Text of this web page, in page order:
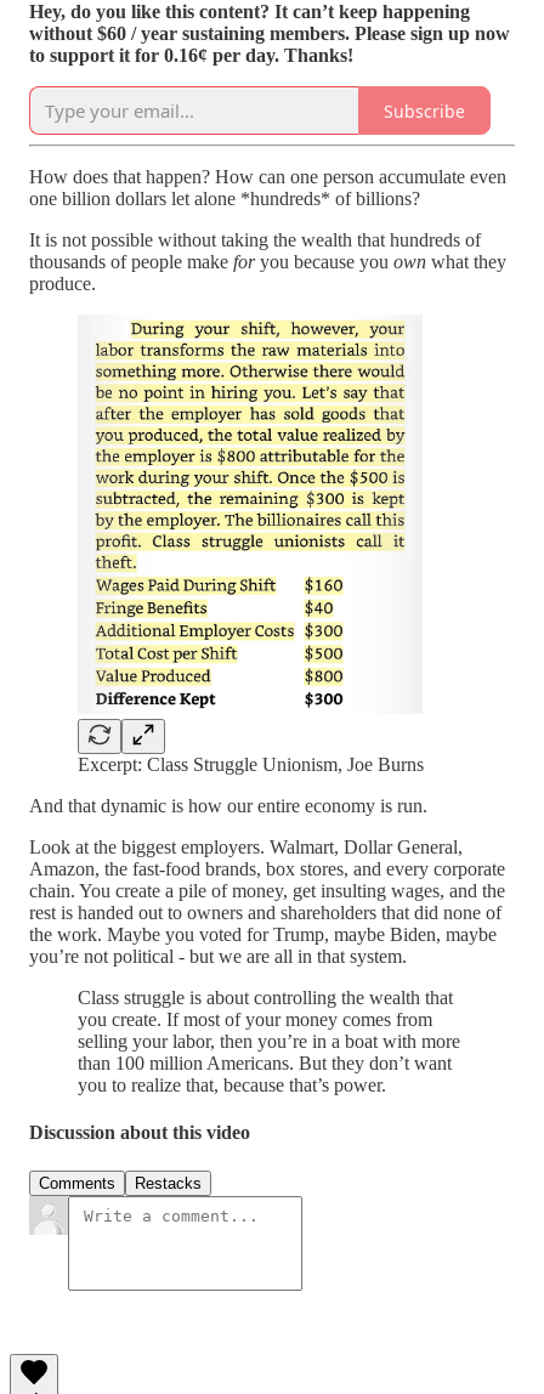
Hey, do you like this content? It can’t keep happening
without $60 / year sustaining members. Please sign up now
to support it for 0.16¢ per day. Thanks!
Subscribe
How does that happen? How can one person accumulate even
one billion dollars let alone *hundreds* of billions?
It is not possible without taking the wealth that hundreds of
thousands of people make foryou because you own what they
produce.
Excerpt: Class Struggle Unionism, Joe Burns
And that dynamic is how our entire economy is run.
Look at the biggest employers. Walmart, Dollar General,
Amazon, the fast-food brands, box stores, and every corporate
chain. You create a pile of money, get insulting wages, and the
rest is handed out to owners and shareholders that did none of
the work. Maybe you voted for Trump, maybe Biden, maybe
you’re not political - but we are all in that system.
Class struggle is about controlling the wealth that
you create. If most of your money comes from
selling your labor, then you’re in a boat with more
than 100 million Americans. But they don’t want
you to realize that, because that’s power.
Discussion about this video
Comments Restacks